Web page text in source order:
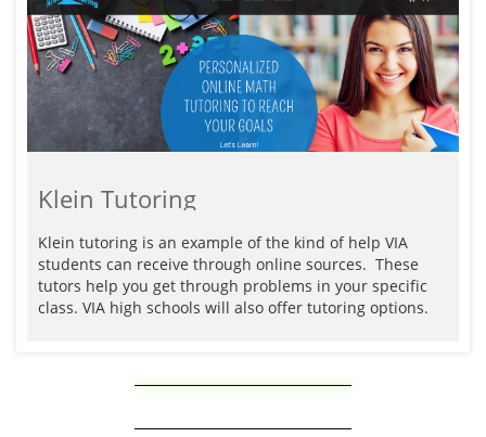
Klein Tutoring
Klein tutoring is an example of the kind of help VIA
students can receive through online sources.  These
tutors help you get through problems in your specific
class. VIA high schools will also offer tutoring options.